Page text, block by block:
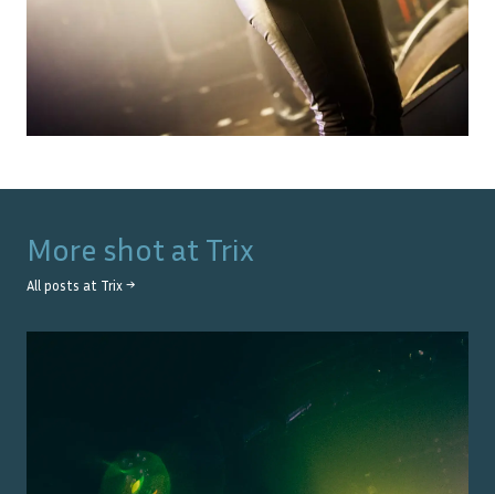
More shot at Trix
All posts at Trix →